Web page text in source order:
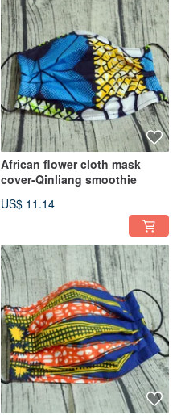
African flower cloth mask
cover-Qinliang smoothie
US$ 11.14